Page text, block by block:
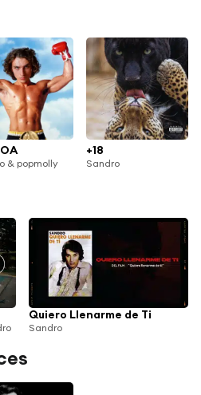
& popmolly
+18
Sandro
Quiero Llenarme de Ti
Sandro